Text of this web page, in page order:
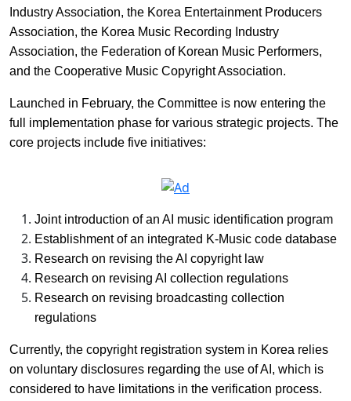
Industry Association, the Korea Entertainment Producers
Association, the Korea Music Recording Industry
Association, the Federation of Korean Music Performers,
and the Cooperative Music Copyright Association.
Launched in February, the Committee is now entering the
full implementation phase for various strategic projects. The
core projects include five initiatives:
Joint introduction of an AI music identification program
Establishment of an integrated K-Music code database
Research on revising the AI copyright law
Research on revising AI collection regulations
Research on revising broadcasting collection
regulations
Currently, the copyright registration system in Korea relies
on voluntary disclosures regarding the use of AI, which is
considered to have limitations in the verification process.